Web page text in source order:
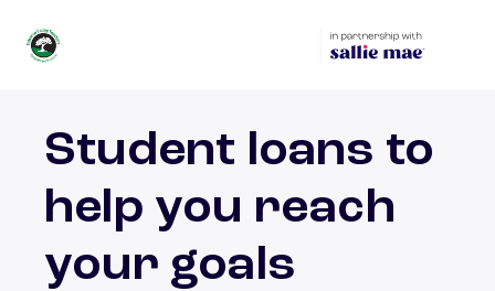
Student loans to
help you reach
your goals